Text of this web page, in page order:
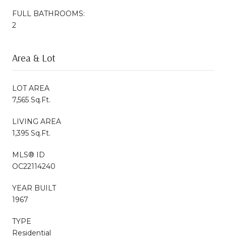
FULL BATHROOMS:
2
Area & Lot
LOT AREA
7,565 Sq.Ft.
LIVING AREA
1,395 Sq.Ft.
MLS® ID
OC22114240
YEAR BUILT
1967
TYPE
Residential